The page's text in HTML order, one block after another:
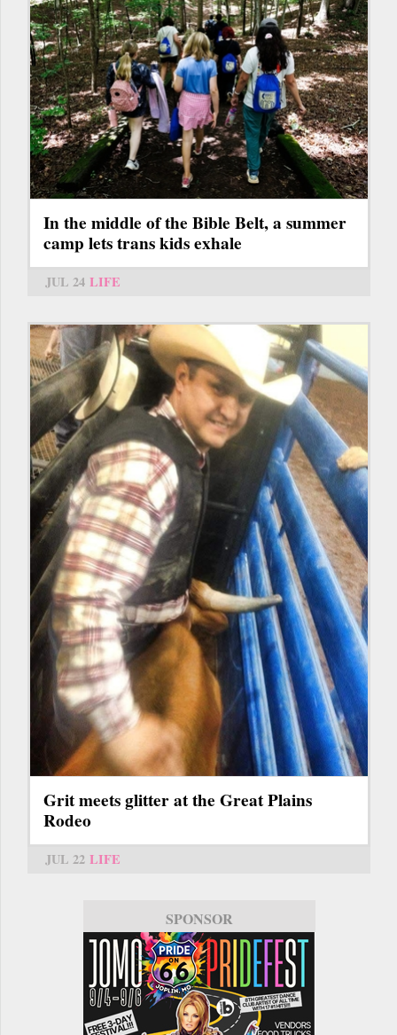
In the middle of the Bible Belt, a summer
camp lets trans kids exhale
JUL 24 LIFE
Grit meets glitter at the Great Plains
Rodeo
JUL 22 LIFE
SPONSOR